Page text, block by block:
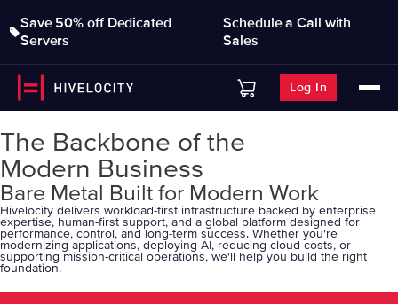
Save 50% off Dedicated
Servers
Schedule a Call with
Sales
Log In
The Backbone of the
Modern Business
Bare Metal Built for Modern Work
Hivelocity delivers workload-first infrastructure backed by enterprise
expertise, human-first support, and a global platform designed for
performance, control, and long-term success. Whether you're
modernizing applications, deploying AI, reducing cloud costs, or
supporting mission-critical operations, we'll help you build the right
foundation.